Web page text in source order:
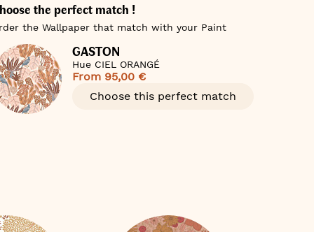
the perfect match !
the Wallpaper that match with your Paint
GASTON
Hue CIEL ORANGÉ
From 95,00 €
Choose this perfect match